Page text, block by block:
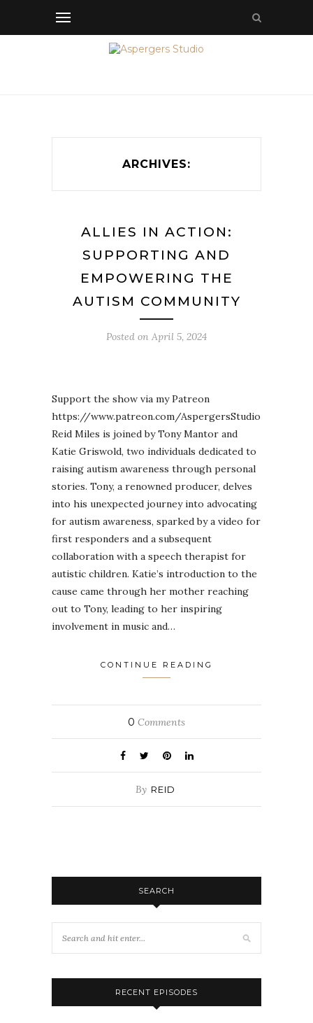
ARCHIVES:
ALLIES IN ACTION:
SUPPORTING AND
EMPOWERING THE
AUTISM COMMUNITY
Posted on April 5, 2024
Support the show via my Patreon
https://www.patreon.com/AspergersStudio
Reid Miles is joined by Tony Mantor and
Katie Griswold, two individuals dedicated to
raising autism awareness through personal
stories. Tony, a renowned producer, delves
into his unexpected journey into advocating
for autism awareness, sparked by a video for
first responders and a subsequent
collaboration with a speech therapist for
autistic children. Katie’s introduction to the
cause came through her mother reaching
out to Tony, leading to her inspiring
involvement in music and…
CONTINUE READING
0 Comments
By REID
SEARCH
RECENT EPISODES